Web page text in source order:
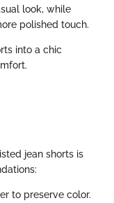
look, while
polished touch.
into a chic
jean shorts is
to preserve color.